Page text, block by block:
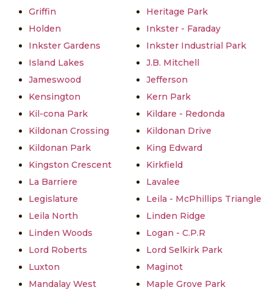
Griffin
Heritage Park
Holden
Inkster - Faraday
Inkster Gardens
Inkster Industrial Park
Island Lakes
J.B. Mitchell
Jameswood
Jefferson
Kensington
Kern Park
Kil-cona Park
Kildare - Redonda
Kildonan Crossing
Kildonan Drive
Kildonan Park
King Edward
Kingston Crescent
Kirkfield
La Barriere
Lavalee
Legislature
Leila - McPhillips Triangle
Leila North
Linden Ridge
Linden Woods
Logan - C.P.R
Lord Roberts
Lord Selkirk Park
Luxton
Maginot
Mandalay West
Maple Grove Park